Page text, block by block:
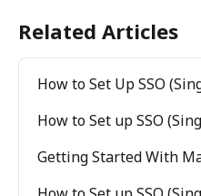
Related Articles
How to Set Up SSO
How to Set up SSO
Getting Started With